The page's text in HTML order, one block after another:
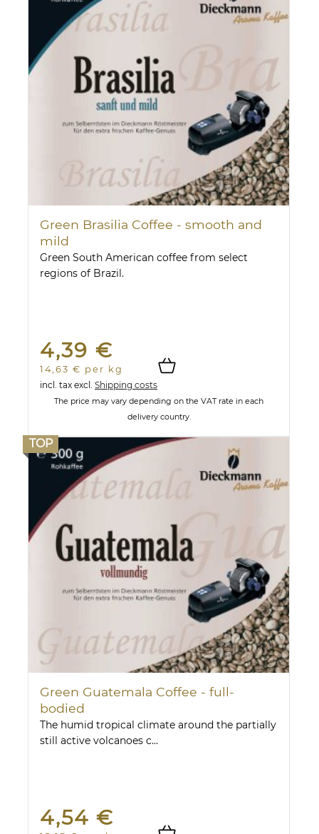
Green Brasilia Coffee - smooth and
mild
Green South American coffee from select
regions of Brazil.
4,39 €
14,63 € per kg
incl. tax excl. Shipping costs
The price may vary depending on the VAT rate in each
delivery country.
TOP
Green Guatemala Coffee - full-
bodied
The humid tropical climate around the partially
still active volcanoes c...
4,54 €